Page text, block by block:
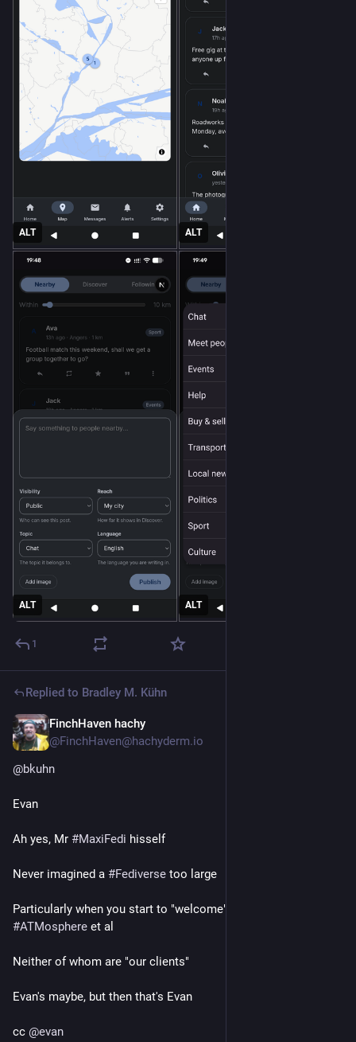
ALT ALT
ALT ALT
1
Replied to Bradley M. Kühn
FinchHaven hachy
@FinchHaven@hachyderm.io
@bkuhn
Evan
Ah yes, Mr #MaxiFedi hisself
Never imagined a #Fediverse too large
Particularly when you start to "welcome"
#ATMosphere et al
Neither of whom are "our clients"
Evan's maybe, but then that's Evan
cc @evan